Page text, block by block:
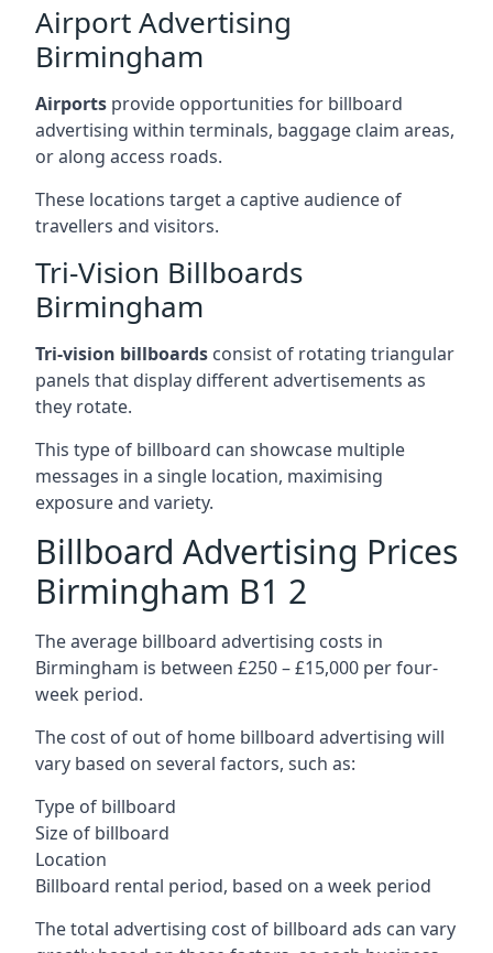
Airport Advertising
Birmingham
Airports provide opportunities for billboard
advertising within terminals, baggage claim areas,
or along access roads.
These locations target a captive audience of
travellers and visitors.
Tri-Vision Billboards
Birmingham
Tri-vision billboards consist of rotating triangular
panels that display different advertisements as
they rotate.
This type of billboard can showcase multiple
messages in a single location, maximising
exposure and variety.
Billboard Advertising Prices
Birmingham B1 2
The average billboard advertising costs in
Birmingham is between £250 – £15,000 per four-
week period.
The cost of out of home billboard advertising will
vary based on several factors, such as:
Type of billboard
Size of billboard
Location
Billboard rental period, based on a week period
The total advertising cost of billboard ads can vary